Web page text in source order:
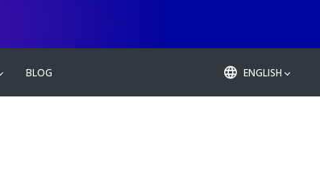
BLOG ENGLISH